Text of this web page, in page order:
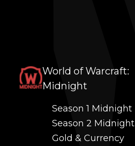
World of Warcraft:
Midnight
Season 1 Midnight
Season 2 Midnight
Gold & Currency